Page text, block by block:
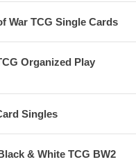
War TCG Single Cards
Organized Play
Singles
& White TCG BW2